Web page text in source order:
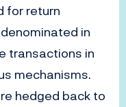
for return
in
transactions in
mechanisms.
hedged back to